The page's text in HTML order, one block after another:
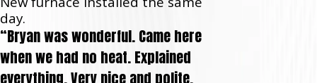
day.
“Bryan was wonderful. Came here
when we had no heat. Explained
everything. Very nice and polite.